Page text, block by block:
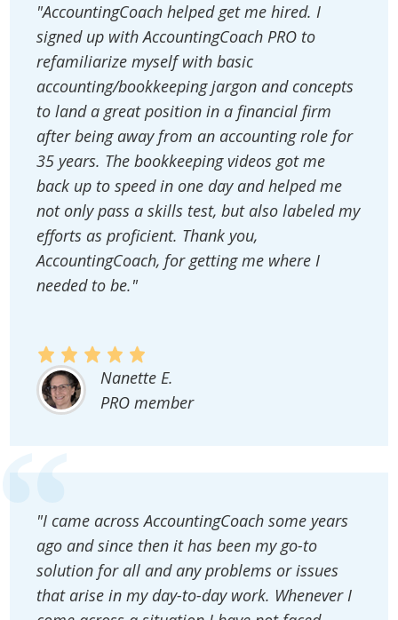
"AccountingCoach helped get me hired. I
signed up with AccountingCoach PRO to
refamiliarize myself with basic
accounting/bookkeeping jargon and concepts
to land a great position in a financial firm
after being away from an accounting role for
35 years. The bookkeeping videos got me
back up to speed in one day and helped me
not only pass a skills test, but also labeled my
efforts as proficient. Thank you,
AccountingCoach, for getting me where I
needed to be."
Nanette E.
PRO member
"I came across AccountingCoach some years
ago and since then it has been my go-to
solution for all and any problems or issues
that arise in my day-to-day work. Whenever I